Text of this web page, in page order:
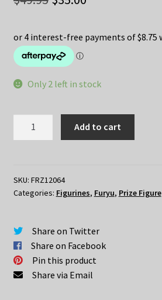
was:
$49.95.
is:
Only 2 left in stock
Circus
quantity
Add to cart
SKU: FRZ12064
Categories: Figurines, Furyu, Prize Figure
Share on Twitter
Share on Facebook
Pin this product
Share via Email